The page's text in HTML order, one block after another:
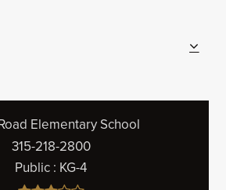
Elementary School
315-218-2800
Public KG-4